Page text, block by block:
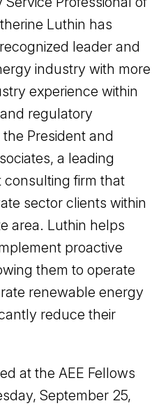
Luthin has
leader and
industry with more
experience within
regulatory
President and
a leading
firm that
sector clients within
area. Luthin helps
proactive
them to operate
renewable energy
reduce their
at the AEE Fellows
September 25,